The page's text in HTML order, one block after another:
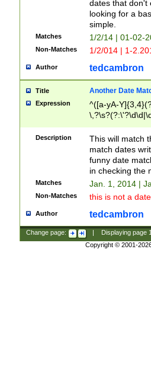
dates that don't
looking for a
simple.
Matches 1/2/14 | 01-02-
Non-Matches 1/2/014 | 1-
Author tedcambron
Title Another Date
Expression
^([a-yA-
Description
This will match
match dates
funny date
in checking the
Matches Jan. 1, 2014 |
Non-Matches this is not a
Author tedcambron
Change page: Displaying page
Copyright © 2001-